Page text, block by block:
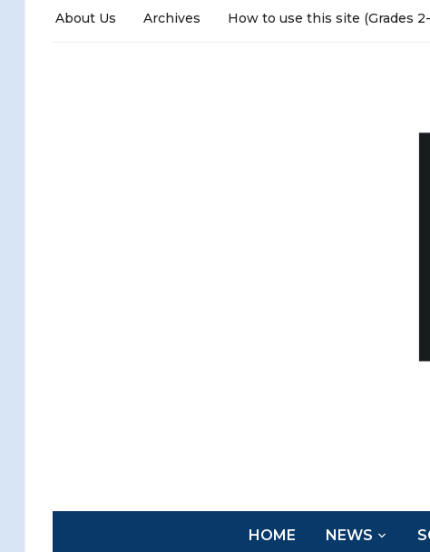
About Us Archives How to use this site (Grades
HOME NEWS